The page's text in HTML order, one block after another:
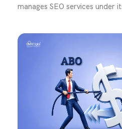
manages SEO services under